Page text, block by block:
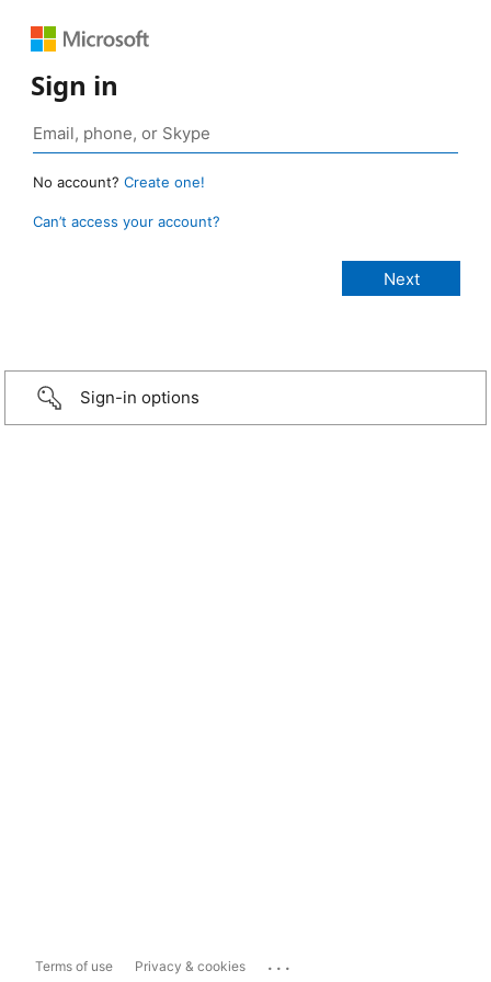
Sign in
No account? Create one!
Can’t access your account?
Sign-in options
Terms of use Privacy & cookies ...